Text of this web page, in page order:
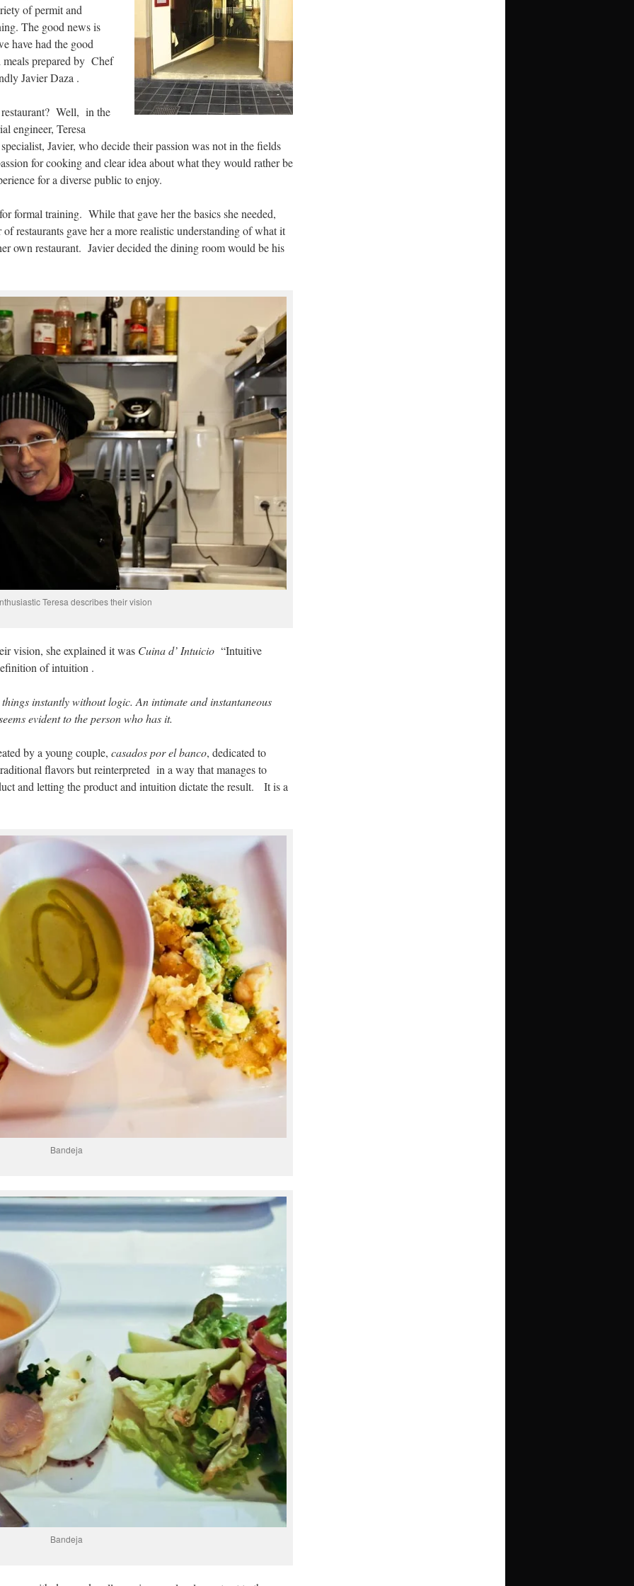
of permit and
The good news is
have had the good
prepared by Chef
Javier Daza .
Well, in the
engineer, Teresa
Javier, who decide their passion was not in the fields
for cooking and clear idea about what they would rather be
for a diverse public to enjoy.
formal training. While that gave her the basics she needed,
restaurants gave her a more realistic understanding of what it
own restaurant. Javier decided the dining room would be his
Teresa describes their vision
vision, she explained it was Cuina d’ Intuicio “Intuitive
of intuition .
instantly without logic. An intimate and instantaneous
evident to the person who has it.
by a young couple, casados por el banco, dedicated to
flavors but reinterpreted in a way that manages to
and letting the product and intuition dictate the result. It is a
Bandeja
Bandeja